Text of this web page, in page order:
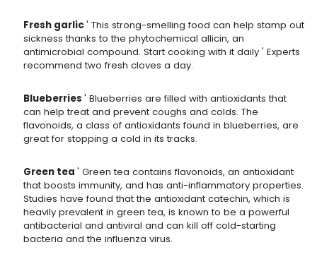
Fresh garlic ' This strong-smelling food can help stamp out
sickness thanks to the phytochemical allicin, an
antimicrobial compound. Start cooking with it daily ' Experts
recommend two fresh cloves a day.
Blueberries ' Blueberries are filled with antioxidants that
can help treat and prevent coughs and colds. The
flavonoids, a class of antioxidants found in blueberries, are
great for stopping a cold in its tracks.
Green tea ' Green tea contains flavonoids, an antioxidant
that boosts immunity, and has anti-inflammatory properties.
Studies have found that the antioxidant catechin, which is
heavily prevalent in green tea, is known to be a powerful
antibacterial and antiviral and can kill off cold-starting
bacteria and the influenza virus.